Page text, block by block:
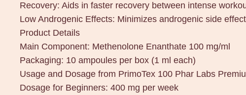
Recovery: Aids in faster recovery between intense
Low Androgenic Effects: Minimizes androgenic side
Product Details
Main Component: Methenolone Enanthate 100 mg/ml
Packaging: 10 ampoules per box (1 ml each)
Usage and Dosage from PrimoTex 100 Phar Labs
Dosage for Beginners: 400 mg per week